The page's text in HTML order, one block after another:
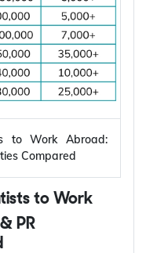
to Work Abroad:
Compared
PR